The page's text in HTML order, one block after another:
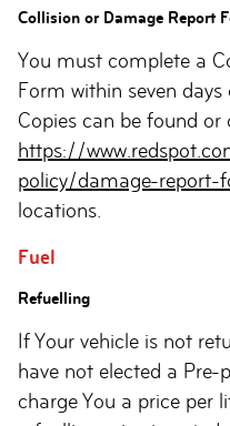
Collision or Damage Report
You must complete a
Form within seven
Copies can be found or
https://
policy/damage-report-
locations.
Fuel
Refuelling
If Your vehicle is not
have not elected a Pre-
charge You a price per